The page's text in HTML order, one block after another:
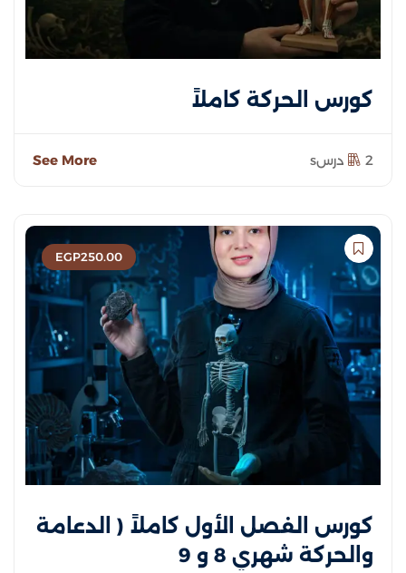
كورس الحركة كاملاً
See More
EGP250.00
كورس الفصل الأول كاملاً ( الدعامة
والحركة شهري 8 و 9